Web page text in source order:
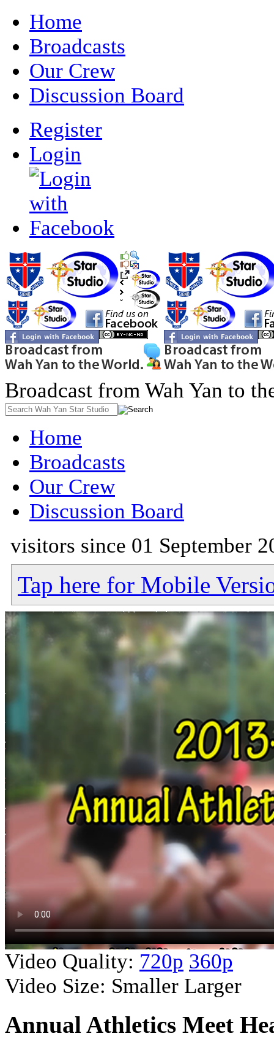
Home
Broadcasts
Our Crew
Discussion Board
Register
Login
Broadcast from Wah Yan to
Home
Broadcasts
Our Crew
Discussion Board
visitors since 01 September
Tap here for Mobile
Video Quality: 720p 360p
Video Size: Smaller Larger
Annual Athletics Meet